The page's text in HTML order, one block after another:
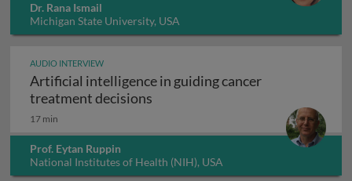
Dr. Rana Ismail
Michigan State University, USA
AUDIO INTERVIEW
Artificial intelligence in guiding cancer
treatment decisions
17 min
Prof. Eytan Ruppin
National Institutes of Health (NIH), USA